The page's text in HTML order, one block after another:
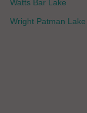
Watts Bar Lake
Wright Patman Lake